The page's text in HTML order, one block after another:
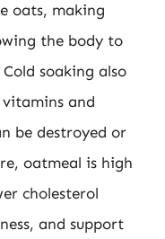
oats, making
the body to
soaking also
and
be destroyed or
oatmeal is high
cholesterol
and support